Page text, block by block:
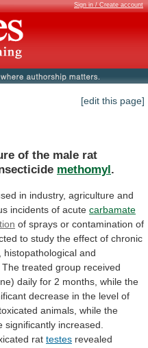
Sign in / Create account
[edit this page]
of the male rat
methomyl.
in industry, agriculture and
incidents of acute carbamate
of sprays or contamination of
to study the effect of chronic
histopathological and
The treated group received
daily for 2 months, while the
decrease in the level of
animals, while the
significantly increased.
rat testes revealed